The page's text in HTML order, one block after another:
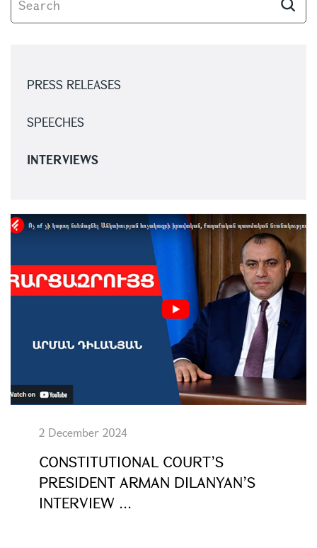
PRESS RELEASES
SPEECHES
INTERVIEWS
2 December 2024
CONSTITUTIONAL COURT’S
PRESIDENT ARMAN DILANYAN’S
INTERVIEW ...